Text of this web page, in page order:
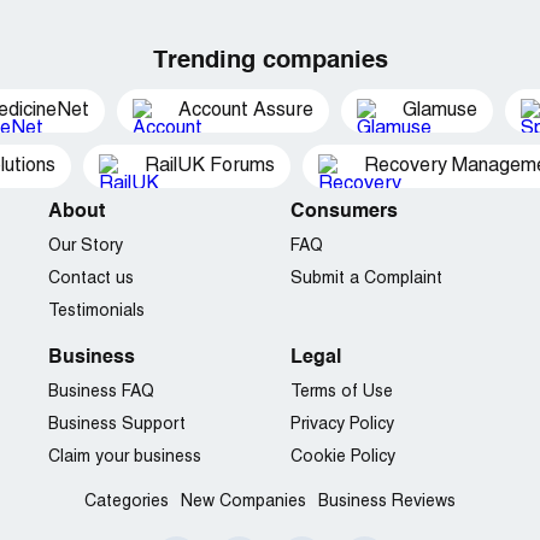
Trending companies
Account Assure Glamuse
RailUK Forums Recovery
About
Our Story
Contact us
Testimonials
Consumers
FAQ
Submit a Complaint
Business
Business FAQ
Business Support
Claim your business
Legal
Terms of Use
Privacy Policy
Cookie Policy
Categories New Companies Business Reviews